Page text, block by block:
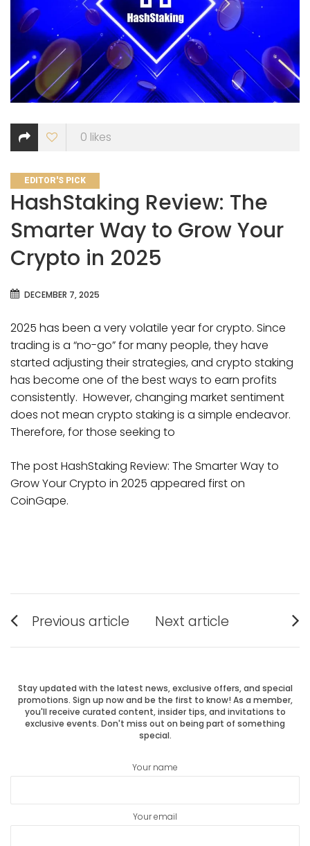
0 likes
CATEGORIES
EDITOR'S PICK
HashStaking Review: The
Smarter Way to Grow Your
Crypto in 2025
DECEMBER 7, 2025
2025 has been a very volatile year for crypto. Since
trading is a “no-go” for many people, they have
started adjusting their strategies, and crypto staking
has become one of the best ways to earn profits
consistently. However, changing market sentiment
does not mean crypto staking is a simple endeavor.
Therefore, for those seeking to
The post HashStaking Review: The Smarter Way to
Grow Your Crypto in 2025 appeared first on
CoinGape.
Post
navigation
Previous article
post:
Next article
post:
Stay updated with the latest news, exclusive offers, and special
promotions. Sign up now and be the first to know! As a member,
you'll receive curated content, insider tips, and invitations to
exclusive events. Don't miss out on being part of something
special.
Your name
Your email